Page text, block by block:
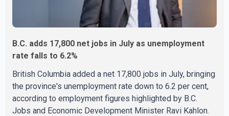
B.C. adds 17,800 net jobs in July as unemployment
rate falls to 6.2%
British Columbia added a net 17,800 jobs in July, bringing
the province's unemployment rate down to 6.2 per cent,
according to employment figures highlighted by B.C.
Jobs and Economic Development Minister Ravi Kahlon.